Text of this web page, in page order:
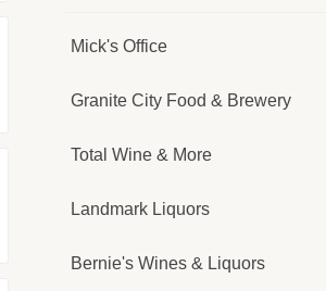
Mick's Office
Granite City Food & Brewery
Total Wine & More
Landmark Liquors
Bernie's Wines & Liquors